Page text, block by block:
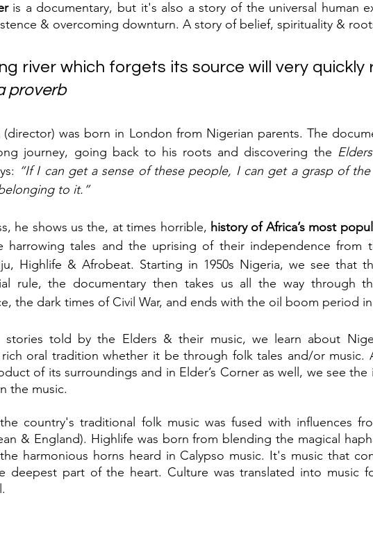
is a documentary, but it's also a story of the universal human
& overcoming downturn. A story of belief, spirituality &
river which forgets its source will very quickly
proverb
(director) was born in London from Nigerian parents. The
journey, going back to his roots and discovering the Elders
“If I can get a sense of these people, I can get a grasp of
to it.”
he shows us the, at times horrible,
harrowing tales and the uprising of their independence from
Highlife & Afrobeat. Starting in 1950s Nigeria, we see that
rule, the documentary then takes us all the way through
the dark times of Civil War, and ends with the oil boom period in
stories told by the Elders & their music, we learn about
oral tradition whether it be through folk tales and/or music.
of its surroundings and in Elder’s Corner as well, we see the
the music.
country's traditional folk music was fused with influences
& England). Highlife was born from blending the magical
harmonious horns heard in Calypso music. It's music that
deepest part of the heart. Culture was translated into music